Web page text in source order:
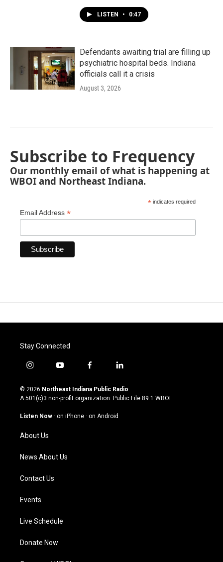
LISTEN • 0:47
Defendants awaiting trial are filling up
psychiatric hospital beds. Indiana
officials call it a crisis
August 3, 2026
Subscribe to Frequency
Our monthly email of what is happening at
WBOI and Northeast Indiana.
* indicates required
Email Address *
Stay Connected
i
s
t
g
a
m
y
u
t
u
b
f
c
e
o
l
n
k
© 2026 Northeast Indiana Public Radio
A 501(c)3 non-profit organization. Public File 89.1 WBOI
Listen Now · on iPhone · on Android
About Us
News About Us
Contact Us
Events
Live Schedule
Donate Now